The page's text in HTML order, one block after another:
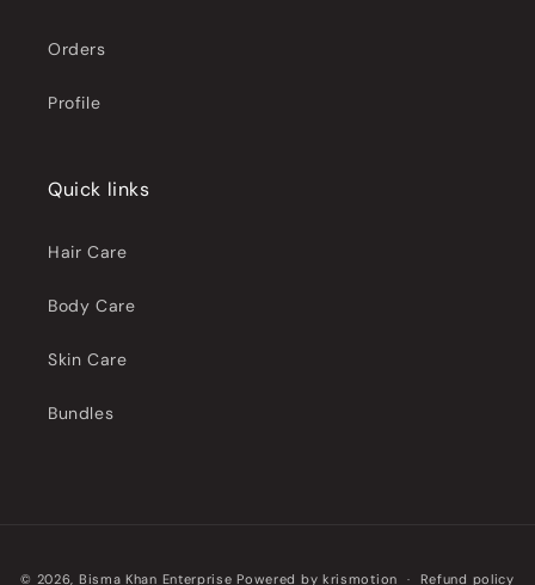
Orders
Profile
Quick links
Hair Care
Body Care
Skin Care
Bundles
© 2026, Bisma Khan Enterprise Powered by krismotion Refund policy